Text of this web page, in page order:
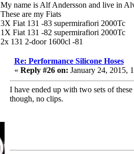
My name is Alf Andersson and live in
These are my Fiats
3X Fiat 131 -83 supermirafiori 2000Tc
1X Fiat 131 -82 supermirafiori 2000Tc
2x 131 2-door 1600cl -81
Re: Performance Silicone Hoses
« Reply #26 on: January 24, 2015,
I have ended up with two sets of
though, no clips.